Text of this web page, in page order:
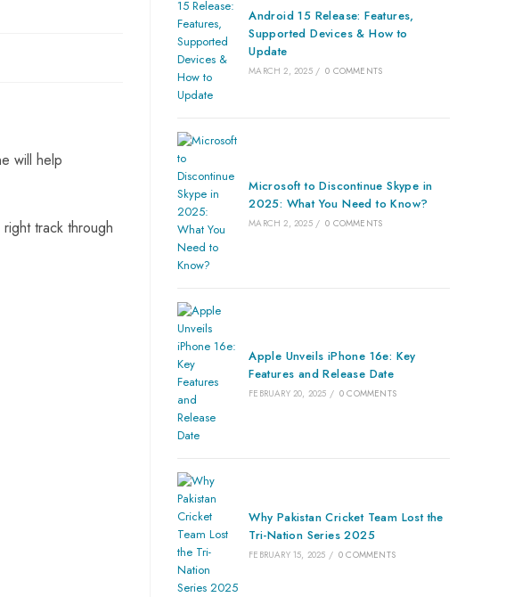
will help
track through
Android 15 Release: Features,
Supported Devices & How to
Update
MARCH 2, 2025 / 0 COMMENTS
Microsoft to Discontinue Skype in
2025: What You Need to Know?
MARCH 2, 2025 / 0 COMMENTS
Apple Unveils iPhone 16e: Key
Features and Release Date
FEBRUARY 20, 2025 / 0 COMMENTS
Why Pakistan Cricket Team Lost the
Tri-Nation Series 2025
FEBRUARY 15, 2025 / 0 COMMENTS